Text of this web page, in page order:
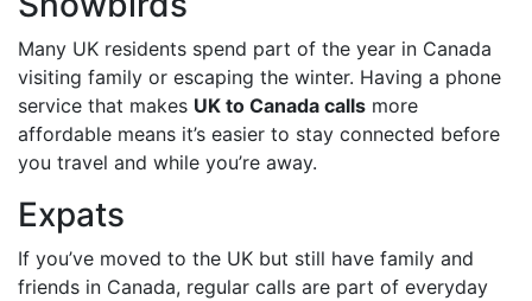
Many UK residents spend part of the year in Canada
visiting family or escaping the winter. Having a phone
service that makes UK to Canada calls more
affordable means it’s easier to stay connected before
you travel and while you’re away.
Expats
If you’ve moved to the UK but still have family and
friends in Canada, regular calls are part of everyday